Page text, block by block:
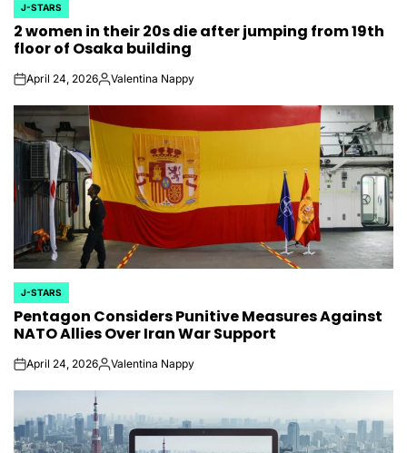
POSTED
IN
J-STARS
2 women in their 20s die after jumping from 19th
floor of Osaka building
onApril 24, 2026Posted
Valentina Nappy
POSTED
IN
J-STARS
Pentagon Considers Punitive Measures Against
NATO Allies Over Iran War Support
onApril 24, 2026Posted
Valentina Nappy